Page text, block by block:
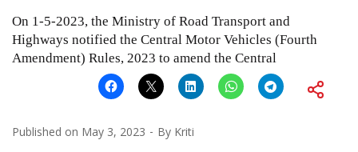
On 1-5-2023, the Ministry of Road Transport and
Highways notified the Central Motor Vehicles (Fourth
Amendment) Rules, 2023 to amend the Central
Published on May 3, 2023 By Kriti